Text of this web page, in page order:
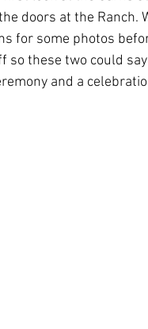
doors at the Ranch.
for some photos
these two could
and a